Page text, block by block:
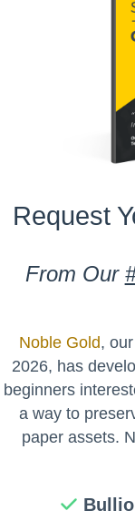
Request
From Our
Noble Gold,
2026, has
beginners
a way to
paper assets.